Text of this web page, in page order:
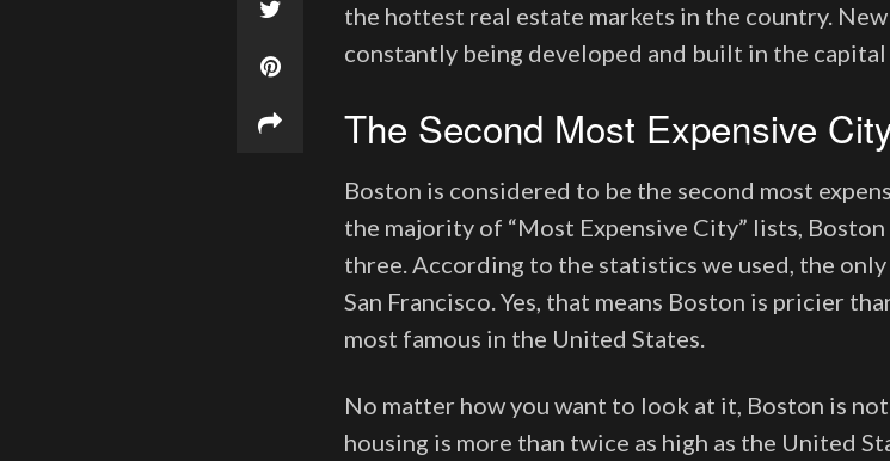
the hottest real estate markets in the country.
constantly being developed and built in the
The Second Most Expensive
Boston is considered to be the second most
the majority of “Most Expensive City” lists,
three. According to the statistics we used, the
San Francisco. Yes, that means Boston is pricier
most famous in the United States.
No matter how you want to look at it, Boston is
housing is more than twice as high as the United